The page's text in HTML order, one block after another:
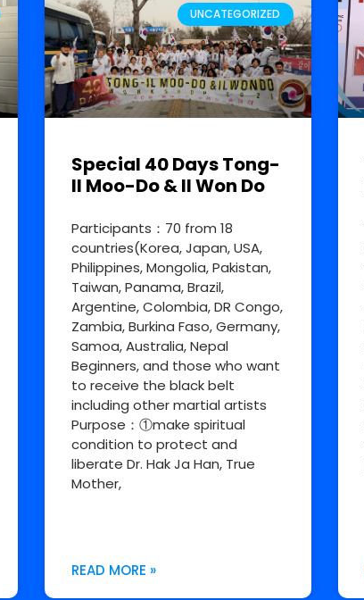
UNCATEGORIZED
Special 40 Days Tong-
Il Moo-Do & Il Won Do
Participants：70 from 18
countries(Korea, Japan, USA,
Philippines, Mongolia, Pakistan,
Taiwan, Panama, Brazil,
Argentine, Colombia, DR Congo,
Zambia, Burkina Faso, Germany,
Samoa, Australia, Nepal
Beginners, and those who want
to receive the black belt
including other martial artists
Purpose：①make spiritual
condition to protect and
liberate Dr. Hak Ja Han, True
Mother,
READ MORE »